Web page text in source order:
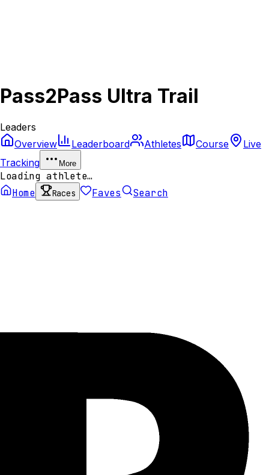
Pass2Pass Ultra Trail
Leaders
Overview
Leaderboard Athletes Course
Live
Tracking
More
Loading athlete…
Home
Races Faves Search